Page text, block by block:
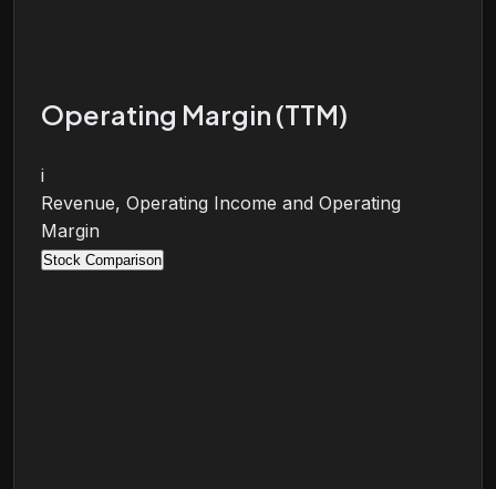
Operating Margin (TTM)
i
Revenue, Operating Income and Operating
Margin
Stock Comparison